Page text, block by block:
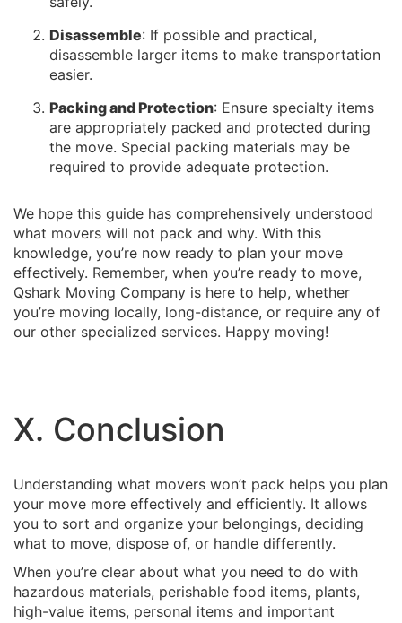
Disassemble: If possible and practical,
disassemble larger items to make transportation
easier.
Packing and Protection: Ensure specialty items
are appropriately packed and protected during
the move. Special packing materials may be
required to provide adequate protection.
We hope this guide has comprehensively understood
what movers will not pack and why. With this
knowledge, you’re now ready to plan your move
effectively. Remember, when you’re ready to move,
Qshark Moving Company is here to help, whether
you’re moving locally, long-distance, or require any of
our other specialized services. Happy moving!
X. Conclusion
Understanding what movers won’t pack helps you plan
your move more effectively and efficiently. It allows
you to sort and organize your belongings, deciding
what to move, dispose of, or handle differently.
When you’re clear about what you need to do with
hazardous materials, perishable food items, plants,
high-value items, personal items and important